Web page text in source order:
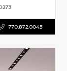
770.872.0045